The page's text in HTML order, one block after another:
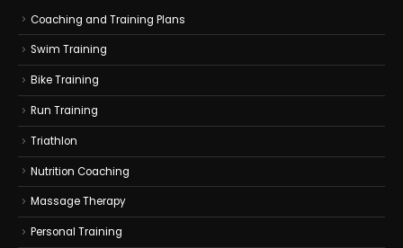
Coaching and Training Plans
Swim Training
Bike Training
Run Training
Triathlon
Nutrition Coaching
Massage Therapy
Personal Training